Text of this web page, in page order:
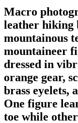
Macro
leather hiking
mountainous
mountaineer
dressed in
orange gear,
brass eyelets,
One figure
toe while